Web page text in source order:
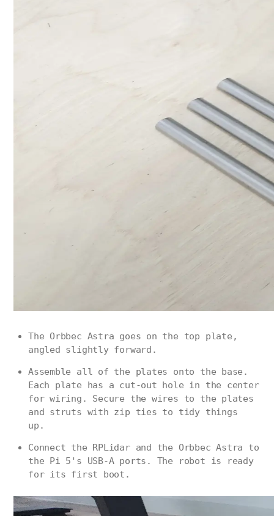
The Orbbec Astra goes on the top plate,
angled slightly forward.
Assemble all of the plates onto the base.
Each plate has a cut-out hole in the center
for wiring. Secure the wires to the plates
and struts with zip ties to tidy things
up.
Connect the RPLidar and the Orbbec Astra to
the Pi 5's USB-A ports. The robot is ready
for its first boot.